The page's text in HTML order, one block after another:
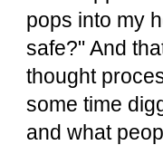
pops into my
safe?" And
thought
some time
and what